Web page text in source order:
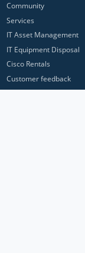
Community
Services
IT Asset Management
IT Equipment Disposal
Cisco Rentals
Customer feedback
Contact Us